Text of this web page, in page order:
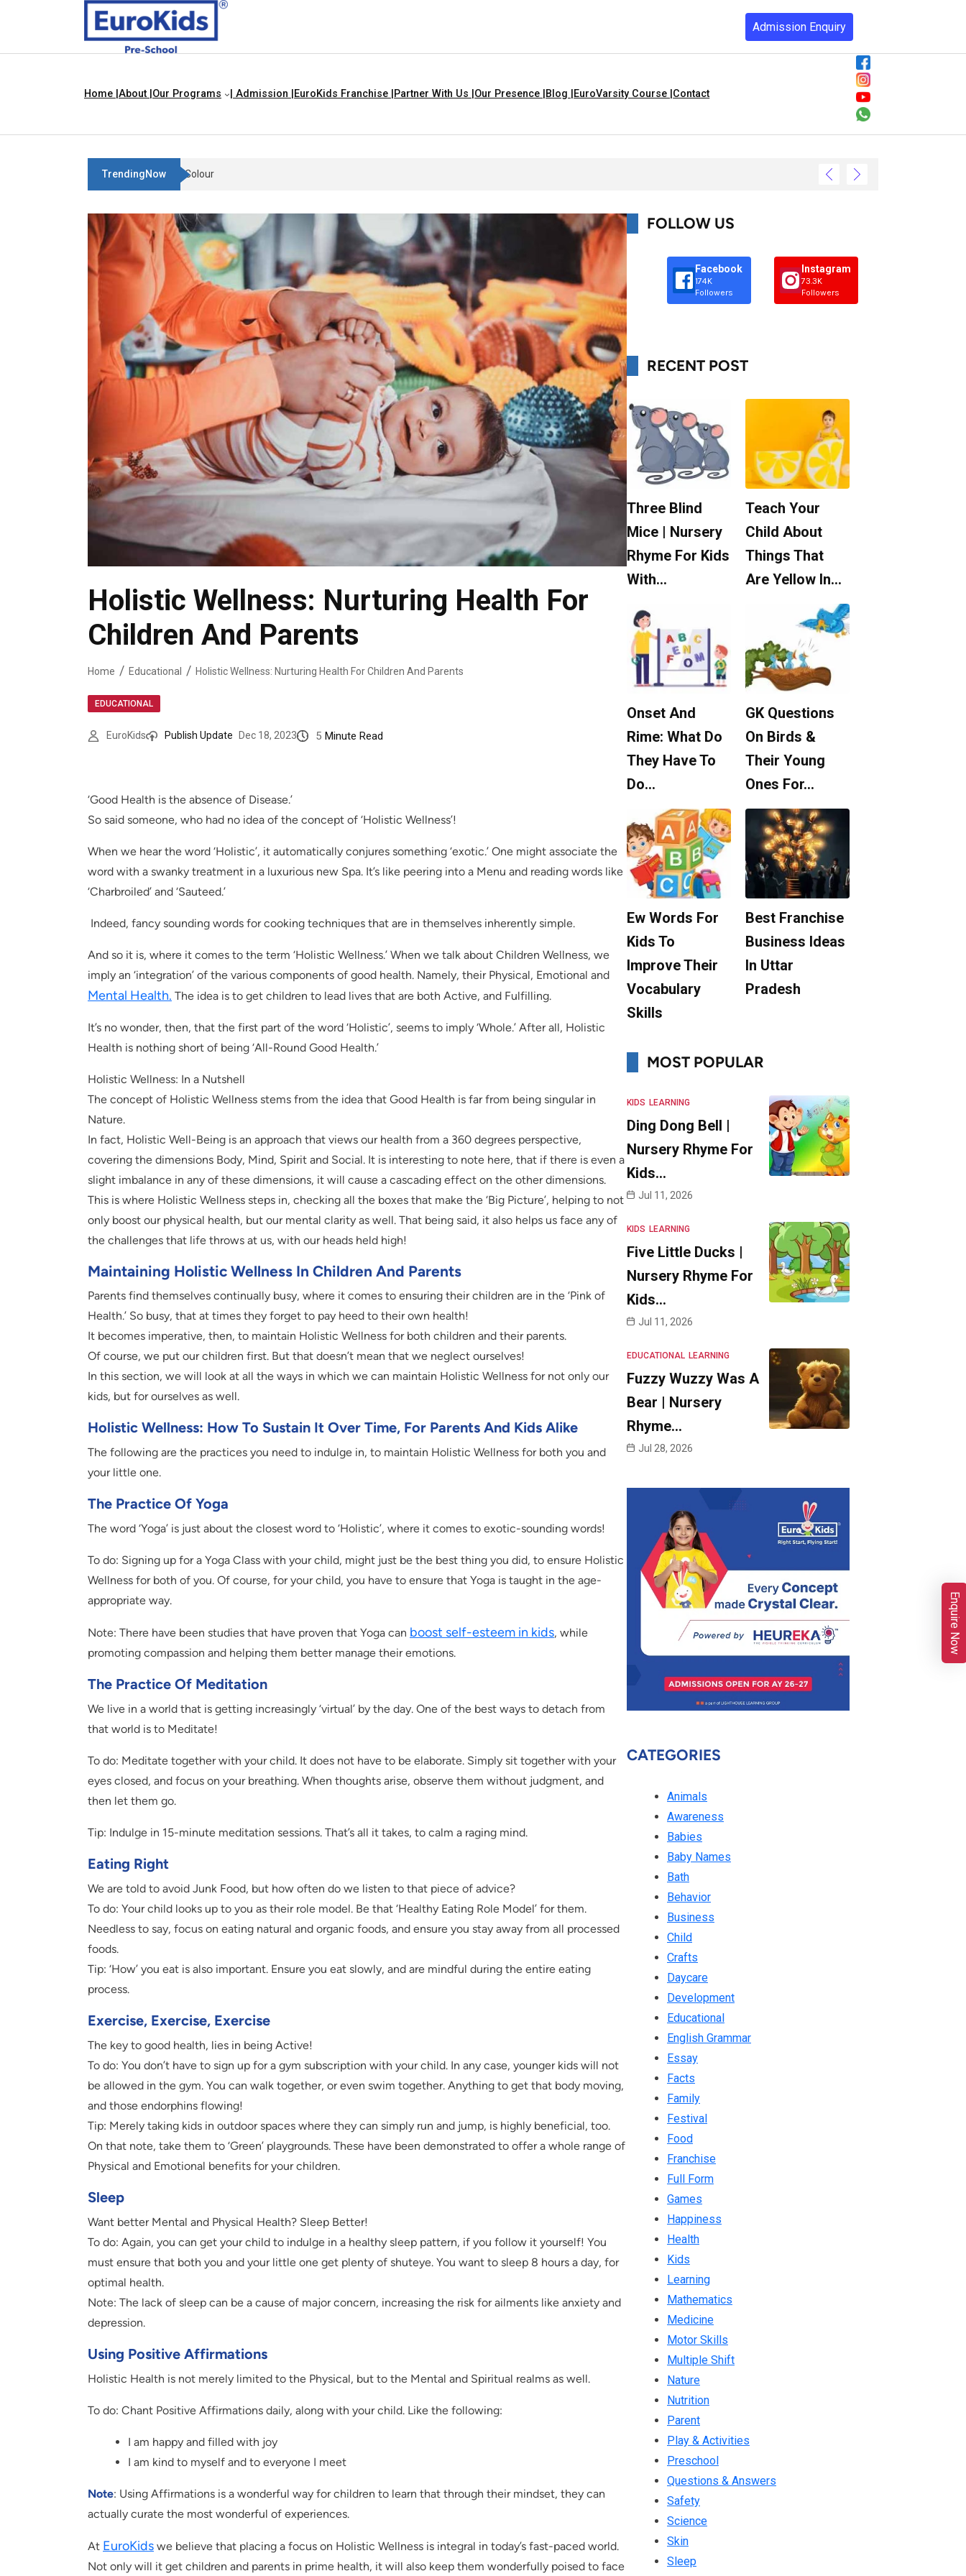
Admission Enquiry
Home | About | Our Programs | Admission | EuroKids Franchise | Partner With Us | Our Presence | Blog | EuroVarsity Course | Contact
TrendingNow Teach Your Child About Things That Are Yellow In Colour
Holistic Wellness: Nurturing Health For
Children And Parents
Home Educational Holistic Wellness: Nurturing Health For Children And Parents
EDUCATIONAL
EuroKids Publish Update Dec 18, 2023 5 Minute Read
‘Good Health is the absence of Disease.’
So said someone, who had no idea of the concept of ‘Holistic Wellness’!
When we hear the word ‘Holistic’, it automatically conjures something ‘exotic.’ One might associate the
word with a swanky treatment in a luxurious new Spa. It’s like peering into a Menu and reading words like
‘Charbroiled’ and ‘Sauteed.’
Indeed, fancy sounding words for cooking techniques that are in themselves inherently simple.
And so it is, where it comes to the term ‘Holistic Wellness.’ When we talk about Children Wellness, we
imply an ‘integration’ of the various components of good health. Namely, their Physical, Emotional and
Mental Health. The idea is to get children to lead lives that are both Active, and Fulfilling.
It’s no wonder, then, that the first part of the word ‘Holistic’, seems to imply ‘Whole.’ After all, Holistic
Health is nothing short of being ‘All-Round Good Health.’
Holistic Wellness: In a Nutshell
The concept of Holistic Wellness stems from the idea that Good Health is far from being singular in
Nature.
In fact, Holistic Well-Being is an approach that views our health from a 360 degrees perspective,
covering the dimensions Body, Mind, Spirit and Social. It is interesting to note here, that if there is even a
slight imbalance in any of these dimensions, it will cause a cascading effect on the other dimensions.
This is where Holistic Wellness steps in, checking all the boxes that make the ‘Big Picture’, helping to not
only boost our physical health, but our mental clarity as well. That being said, it also helps us face any of
the challenges that life throws at us, with our heads held high!
Maintaining Holistic Wellness In Children And Parents
Parents find themselves continually busy, where it comes to ensuring their children are in the ‘Pink of
Health.’ So busy, that at times they forget to pay heed to their own health!
It becomes imperative, then, to maintain Holistic Wellness for both children and their parents.
Of course, we put our children first. But that doesn’t mean that we neglect ourselves!
In this section, we will look at all the ways in which we can maintain Holistic Wellness for not only our
kids, but for ourselves as well.
Holistic Wellness: How To Sustain It Over Time, For Parents And Kids Alike
The following are the practices you need to indulge in, to maintain Holistic Wellness for both you and
your little one.
The Practice Of Yoga
The word ‘Yoga’ is just about the closest word to ‘Holistic’, where it comes to exotic-sounding words!
To do: Signing up for a Yoga Class with your child, might just be the best thing you did, to ensure Holistic
Wellness for both of you. Of course, for your child, you have to ensure that Yoga is taught in the age-
appropriate way.
Note: There have been studies that have proven that Yoga can boost self-esteem in kids, while
promoting compassion and helping them better manage their emotions.
The Practice Of Meditation
We live in a world that is getting increasingly ‘virtual’ by the day. One of the best ways to detach from
that world is to Meditate!
To do: Meditate together with your child. It does not have to be elaborate. Simply sit together with your
eyes closed, and focus on your breathing. When thoughts arise, observe them without judgment, and
then let them go.
Tip: Indulge in 15-minute meditation sessions. That’s all it takes, to calm a raging mind.
Eating Right
We are told to avoid Junk Food, but how often do we listen to that piece of advice?
To do: Your child looks up to you as their role model. Be that ‘Healthy Eating Role Model’ for them.
Needless to say, focus on eating natural and organic foods, and ensure you stay away from all processed
foods.
Tip: ‘How’ you eat is also important. Ensure you eat slowly, and are mindful during the entire eating
process.
Exercise, Exercise, Exercise
The key to good health, lies in being Active!
To do: You don’t have to sign up for a gym subscription with your child. In any case, younger kids will not
be allowed in the gym. You can walk together, or even swim together. Anything to get that body moving,
and those endorphins flowing!
Tip: Merely taking kids in outdoor spaces where they can simply run and jump, is highly beneficial, too.
On that note, take them to ‘Green’ playgrounds. These have been demonstrated to offer a whole range of
Physical and Emotional benefits for your children.
Sleep
Want better Mental and Physical Health? Sleep Better!
To do: Again, you can get your child to indulge in a healthy sleep pattern, if you follow it yourself! You
must ensure that both you and your little one get plenty of shuteye. You want to sleep 8 hours a day, for
optimal health.
Note: The lack of sleep can be a cause of major concern, increasing the risk for ailments like anxiety and
depression.
Using Positive Affirmations
Holistic Health is not merely limited to the Physical, but to the Mental and Spiritual realms as well.
To do: Chant Positive Affirmations daily, along with your child. Like the following:
I am happy and filled with joy
I am kind to myself and to everyone I meet
Note: Using Affirmations is a wonderful way for children to learn that through their mindset, they can
actually curate the most wonderful of experiences.
At EuroKids we believe that placing a focus on Holistic Wellness is integral in today’s fast-paced world.
Not only will it get children and parents in prime health, it will also keep them wonderfully poised to face
FOLLOW US
Facebook
174K
Followers
Instagram
73.3K
Followers
RECENT POST
Three Blind
Mice | Nursery
Rhyme For Kids
With…
Teach Your
Child About
Things That
Are Yellow In…
Onset And
Rime: What Do
They Have To
Do…
GK Questions
On Birds &
Their Young
Ones For…
Ew Words For
Kids To
Improve Their
Vocabulary
Skills
Best Franchise
Business Ideas
In Uttar
Pradesh
MOST POPULAR
KIDS LEARNING
Ding Dong Bell |
Nursery Rhyme For
Kids…
Jul 11, 2026
KIDS LEARNING
Five Little Ducks |
Nursery Rhyme For
Kids…
Jul 11, 2026
EDUCATIONAL LEARNING
Fuzzy Wuzzy Was A
Bear | Nursery
Rhyme…
Jul 28, 2026
CATEGORIES
Animals
Awareness
Babies
Baby Names
Bath
Behavior
Business
Child
Crafts
Daycare
Development
Educational
English Grammar
Essay
Facts
Family
Festival
Food
Franchise
Full Form
Games
Happiness
Health
Kids
Learning
Mathematics
Medicine
Motor Skills
Multiple Shift
Nature
Nutrition
Parent
Play & Activities
Preschool
Questions & Answers
Safety
Science
Skin
Sleep
Enquire Now